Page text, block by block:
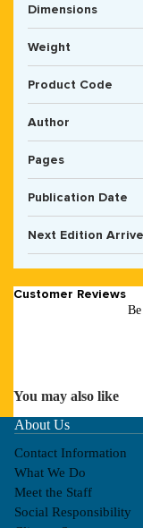
Dimensions
Weight
Product Code
Author
Pages
Publication Date
Next Edition
Customer Reviews
You may also like
About Us
Contact Information
What We Do
Meet the Staff
Social Responsibility